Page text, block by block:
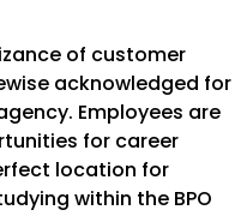
of customer
acknowledged for
Employees are
for career
location for
within the BPO